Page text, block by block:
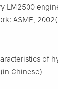
LM2500
ASME,
of
Chinese).